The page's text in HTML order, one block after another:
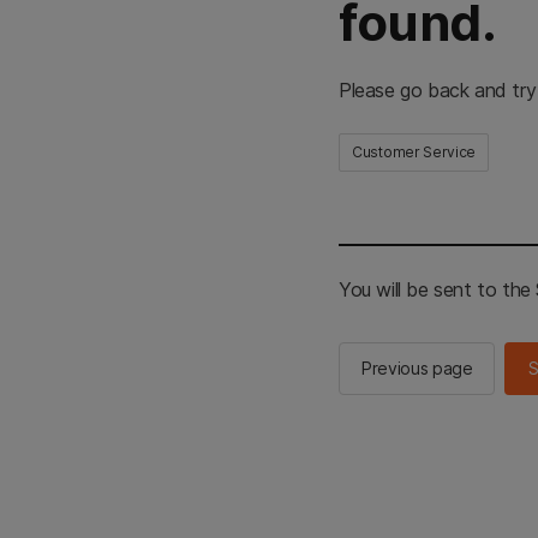
found.
Please go back and
Customer Service
You will be sent to the
Previous page